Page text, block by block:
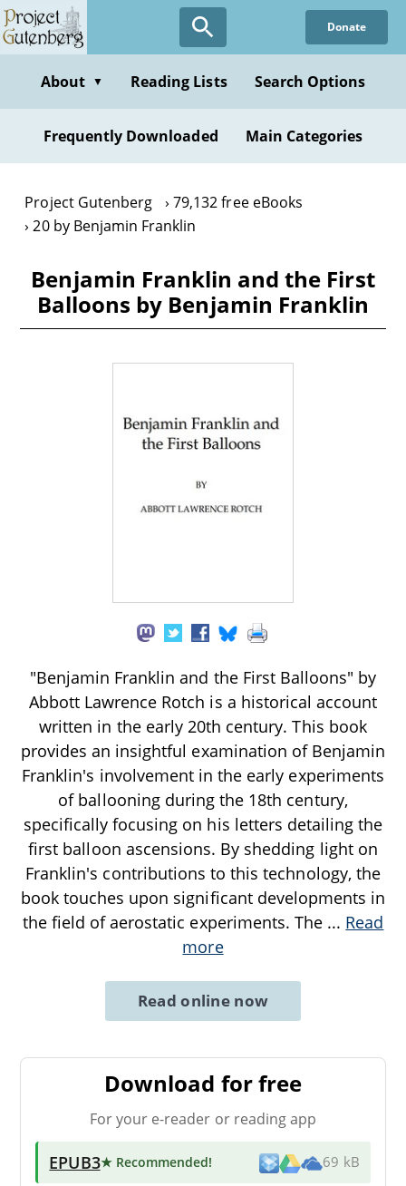
Skip
to
content
Donate
About ▼ Reading Lists Search Options
Frequently Downloaded Main Categories
Project Gutenberg
79,132 free eBooks
20 by Benjamin Franklin
Benjamin Franklin and the First
Balloons by Benjamin Franklin
"Benjamin Franklin and the First Balloons" by
Abbott Lawrence Rotch is a historical account
written in the early 20th century. This book
provides an insightful examination of Benjamin
Franklin's involvement in the early experiments
of ballooning during the 18th century,
specifically focusing on his letters detailing the
first balloon ascensions. By shedding light on
Franklin's contributions to this technology, the
book touches upon significant developments in
the field of aerostatic experiments. The ... Read
more
Read online now
Download for free
For your e-reader or reading app
EPUB3★ Recommended! 69 kB